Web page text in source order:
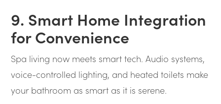
9. Smart Home Integration
for Convenience
Spa living now meets smart tech. Audio systems,
voice-controlled lighting, and heated toilets make
your bathroom as smart as it is serene.